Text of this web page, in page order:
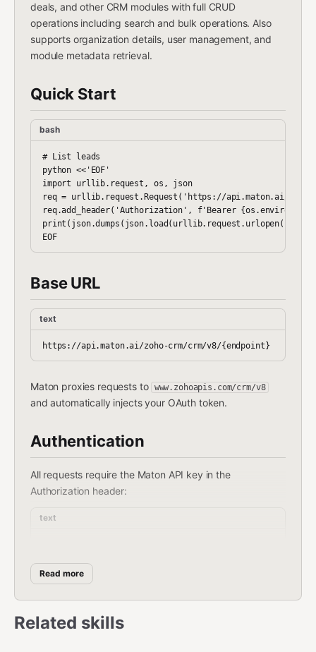
deals, and other CRM modules with full CRUD
operations including search and bulk operations. Also
supports organization details, user management, and
module metadata retrieval.
Quick Start
bash
# List leads
python <<'EOF'
import urllib.request, os, json
req = urllib.request.Request('https://api.maton.ai/zoho-
req.add_header('Authorization', f'Bearer
print(json.dumps(json.load(urllib.request.urlopen(req)),
EOF
Base URL
text
Maton proxies requests to www.zohoapis.com/crm/v8
and automatically injects your OAuth token.
Authentication
All requests require the Maton API key in the
Authorization header:
text
Environment Variable:
MATON_API_KEY :
bash
Read more
Related skills